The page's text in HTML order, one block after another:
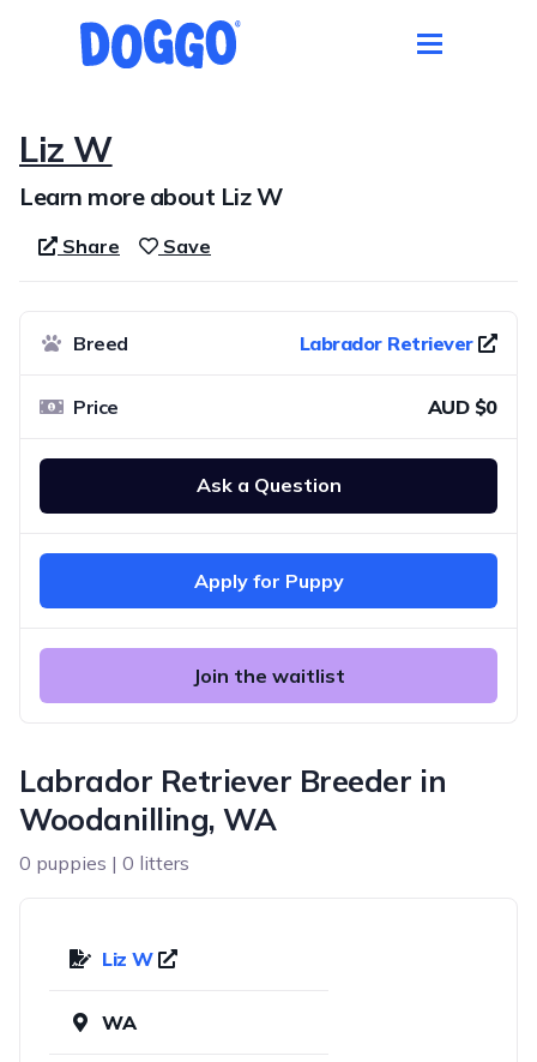
Liz W
Learn more about Liz W
Share Save
Labrador Retriever Breeder in
Woodanilling, WA
0 puppies | 0 litters
Liz W
WA
Breed Labrador Retriever
Price AUD $0
Ask a Question
Apply for Puppy
Join the waitlist